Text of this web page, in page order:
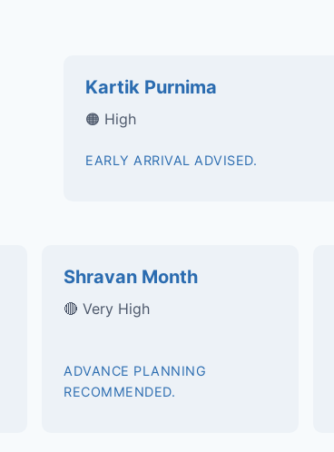
Kartik Purnima
🟠 High
EARLY ARRIVAL ADVISED.
Shravan Month
🔴 Very High
ADVANCE PLANNING
RECOMMENDED.